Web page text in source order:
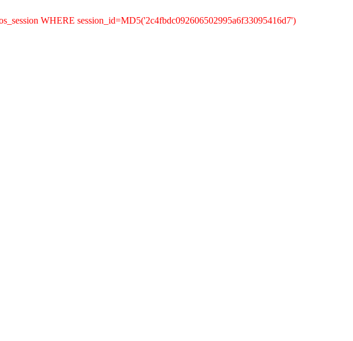
WHERE session_id=MD5('2c4fbdc092606502995a6f33095416d7')